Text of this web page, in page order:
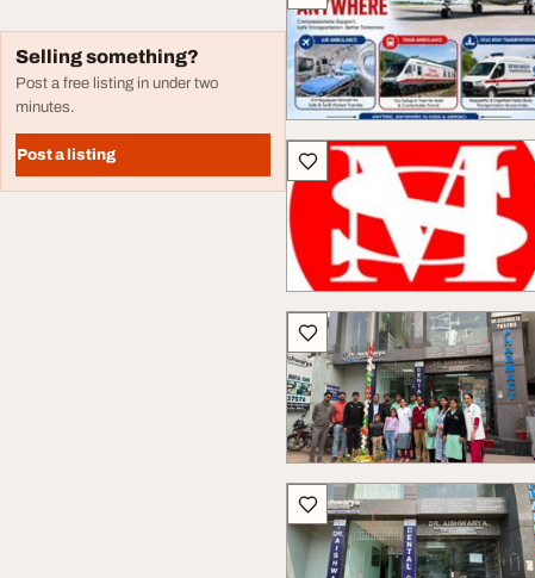
Selling something?
Post a free listing in under two
minutes.
Post a listing